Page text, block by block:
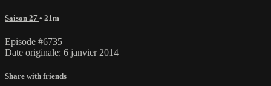
Saison 27 • 21m
Episode #6735
Date originale: 6 janvier 2014
Share with friends